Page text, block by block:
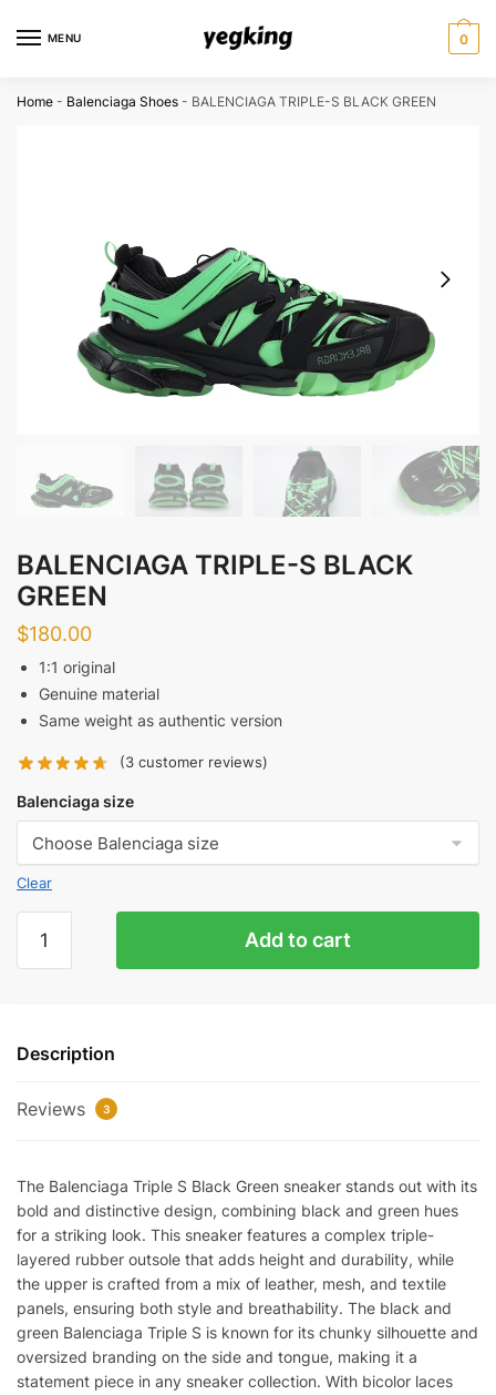
MENU 0
Home - Balenciaga Shoes - BALENCIAGA TRIPLE-S BLACK GREEN
BALENCIAGA TRIPLE-S BLACK
GREEN
$180.00
1:1 original
Genuine material
Same weight as authentic version
(3 customer reviews)
Balenciaga size
Clear
TRIPLE-
quantity
Add to cart
Description
Reviews 3
The Balenciaga Triple S Black Green sneaker stands out with its
bold and distinctive design, combining black and green hues
for a striking look. This sneaker features a complex triple-
layered rubber outsole that adds height and durability, while
the upper is crafted from a mix of leather, mesh, and textile
panels, ensuring both style and breathability. The black and
green Balenciaga Triple S is known for its chunky silhouette and
oversized branding on the side and tongue, making it a
statement piece in any sneaker collection. With bicolor laces